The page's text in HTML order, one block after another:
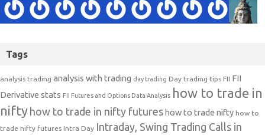
Tags
analysis trading analysis with trading day trading Day trading tips FII FII
Derivative stats FII Futures and Options Data Analysis how to trade in
nifty how to trade in nifty futures how to trade nifty how to
trade nifty futures Intra Day Intraday, Swing Trading Calls in